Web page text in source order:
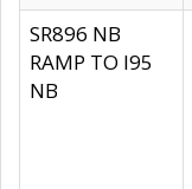
SR896 NB
RAMP TO I95
NB